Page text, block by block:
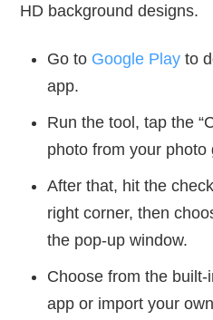
HD background designs.
Go to Google Play to
app.
Run the tool, tap the
photo from your photo
After that, hit the
right corner, then
the pop-up window.
Choose from the
app or import your